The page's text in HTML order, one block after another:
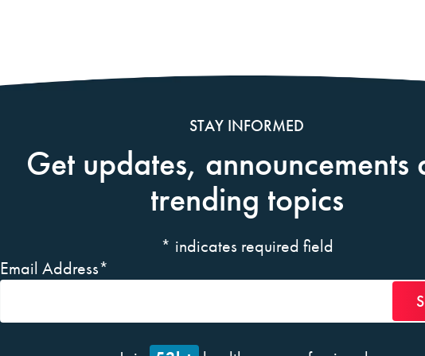
STAY INFORMED
Get updates, announcements
trending topics
* indicates required field
Email Address*